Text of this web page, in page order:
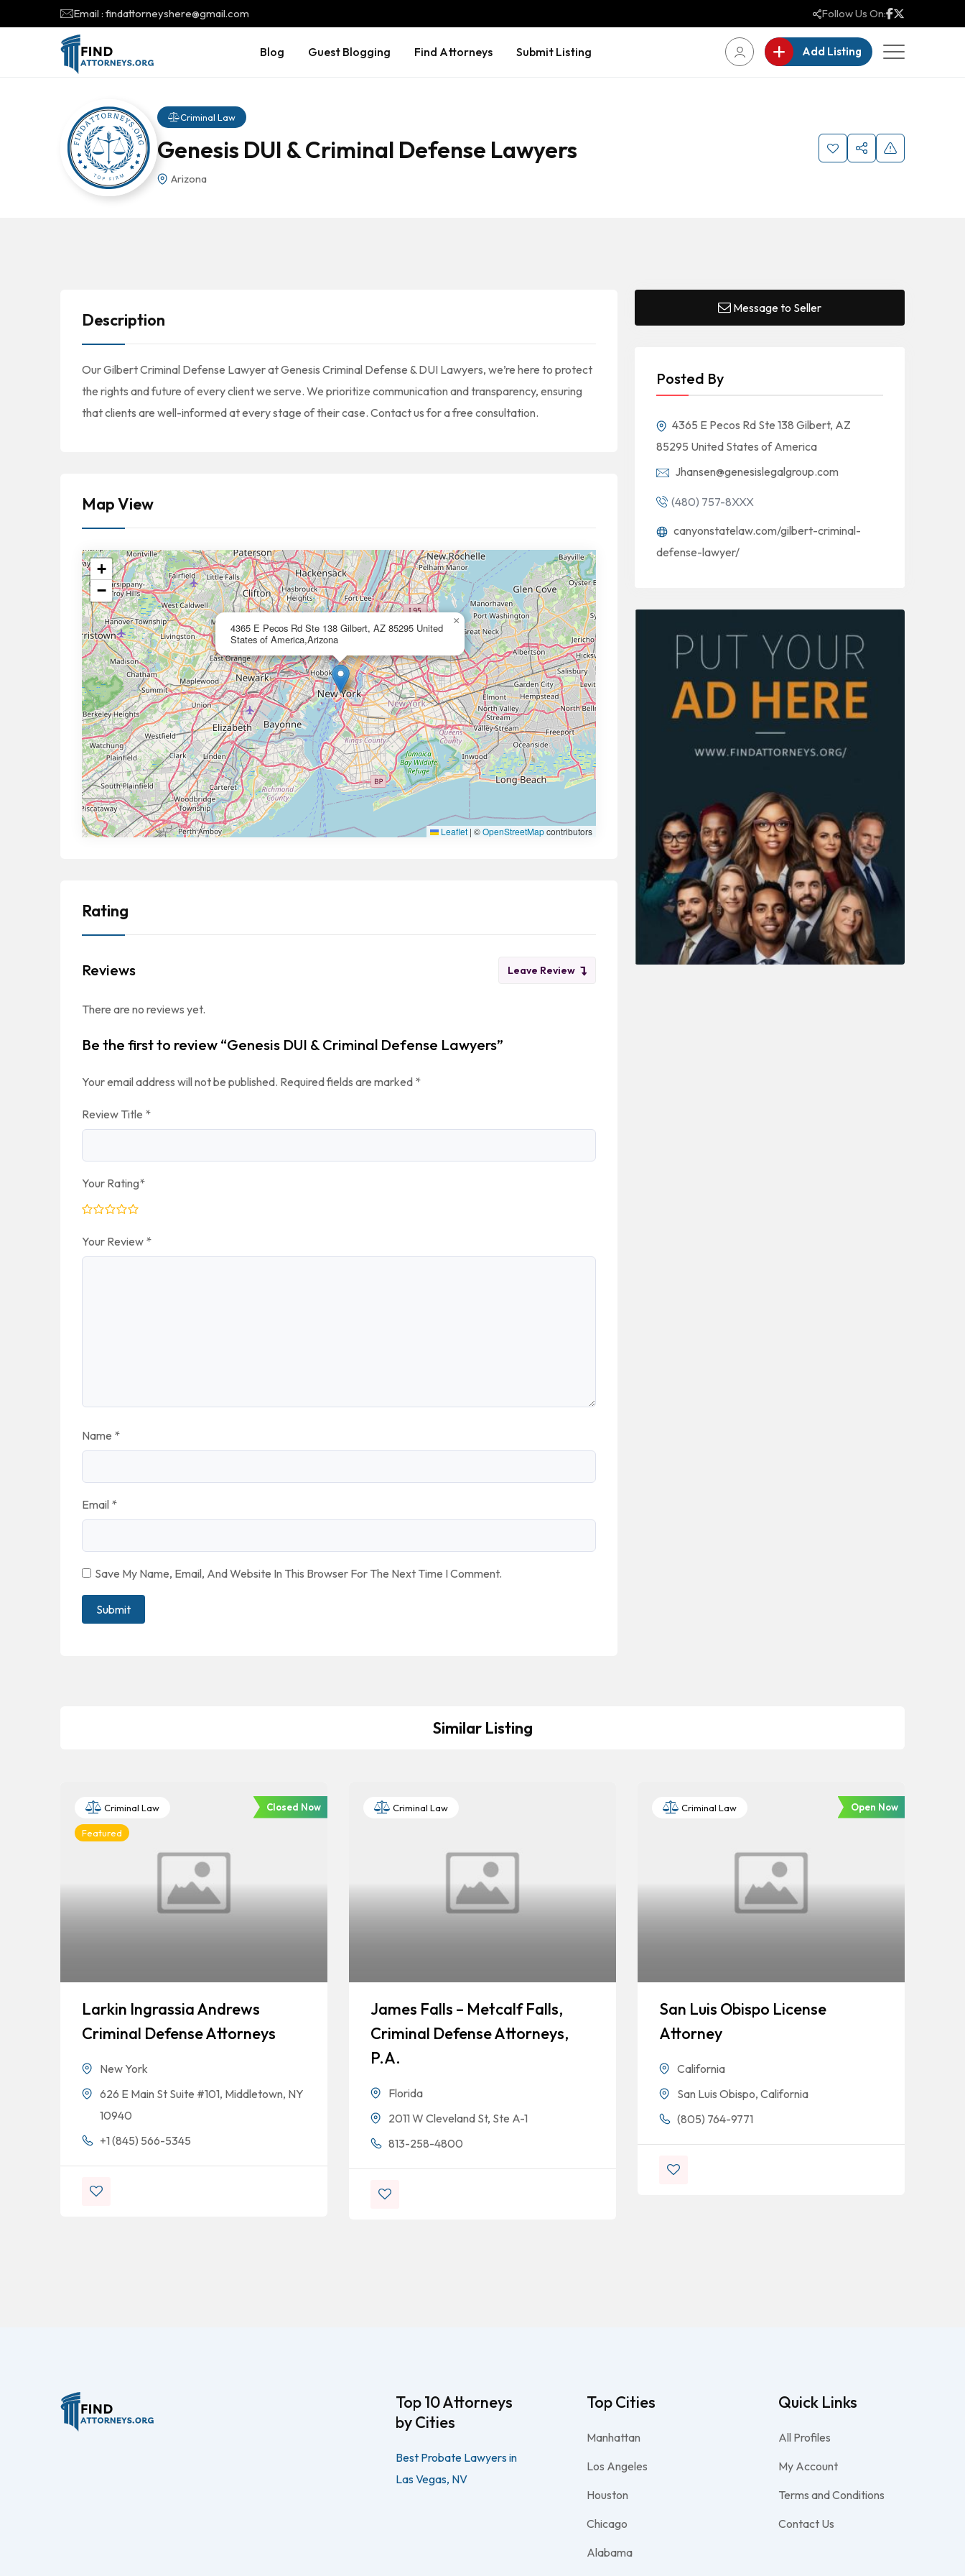
Email : findattorneyshere@gmail.com Follow Us On:
Blog Guest Blogging Find Attorneys Submit Listing Add Listing
Criminal Law
Genesis DUI & Criminal Defense Lawyers
Arizona
Description
Our Gilbert Criminal Defense Lawyer at Genesis Criminal Defense & DUI Lawyers, we’re here to protect
the rights and future of every client we serve. We prioritize communication and transparency, ensuring
that clients are well-informed at every stage of their case. Contact us for a free consultation.
Map View
4365 E Pecos Rd Ste 138 Gilbert, AZ 85295 United
States of America,Arizona
×
+
−
Leaflet | ©OpenStreetMapcontributors
Rating
Reviews Leave Review
There are no reviews yet.
Be the first to review “Genesis DUI & Criminal Defense Lawyers”
Your email address will not be published. Required fields are marked *
Review Title *
Your Rating*
Your Review *
Name *
Email *
Save My Name, Email, And Website In This Browser For The Next Time I Comment.
Message to Seller
Posted By
4365 E Pecos Rd Ste 138 Gilbert, AZ
85295 United States of America
Jhansen@genesislegalgroup.com
(480) 757-8XXX
canyonstatelaw.com/gilbert-criminal-
defense-lawyer/
Similar Listing
Criminal Law
Featured
Closed Now
Larkin Ingrassia Andrews
Criminal Defense Attorneys
New York
626 E Main St Suite #101, Middletown, NY
10940
+1 (845) 566-5345
Criminal Law
James Falls – Metcalf Falls,
Criminal Defense Attorneys,
P.A.
Florida
2011 W Cleveland St, Ste A-1
813-258-4800
Criminal Law Open Now
San Luis Obispo License
Attorney
California
San Luis Obispo, California
(805) 764-9771
Top 10 Attorneys
by Cities
Best Probate Lawyers in
Las Vegas, NV
Top Cities
Manhattan
Los Angeles
Houston
Chicago
Alabama
Quick Links
All Profiles
My Account
Terms and Conditions
Contact Us